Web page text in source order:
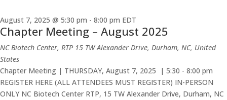
August 7, 2025 @ 5:30 pm - 8:00 pm EDT
Chapter Meeting – August 2025
NC Biotech Center, RTP 15 TW Alexander Drive, Durham, NC, United
States
Chapter Meeting | THURSDAY, August 7, 2025 | 5:30 - 8:00 pm
REGISTER HERE (ALL ATTENDEES MUST REGISTER) IN-PERSON
ONLY NC Biotech Center RTP, 15 TW Alexander Drive, Durham, NC